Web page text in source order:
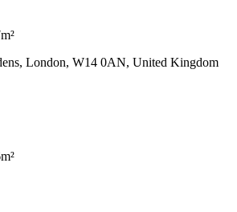
London, W14 0AN, United Kingdom